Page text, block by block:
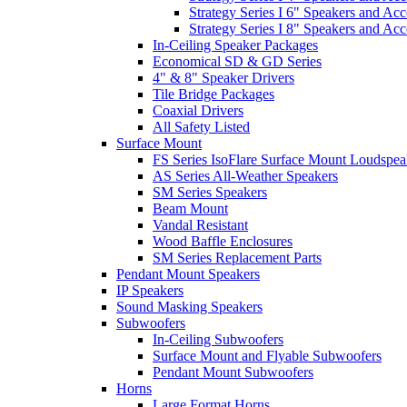
Strategy Series I 6" Speakers and
Strategy Series I 8" Speakers and
In-Ceiling Speaker Packages
Economical SD & GD Series
4" & 8" Speaker Drivers
Tile Bridge Packages
Coaxial Drivers
All Safety Listed
Surface Mount
FS Series IsoFlare Surface Mount
AS Series All-Weather Speakers
SM Series Speakers
Beam Mount
Vandal Resistant
Wood Baffle Enclosures
SM Series Replacement Parts
Pendant Mount Speakers
IP Speakers
Sound Masking Speakers
Subwoofers
In-Ceiling Subwoofers
Surface Mount and Flyable Subwoofers
Pendant Mount Subwoofers
Horns